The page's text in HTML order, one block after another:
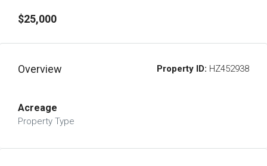
$25,000
Overview Property ID: HZ452938
Acreage
Property Type